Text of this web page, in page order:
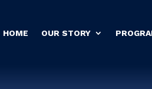
HOME OUR STORY